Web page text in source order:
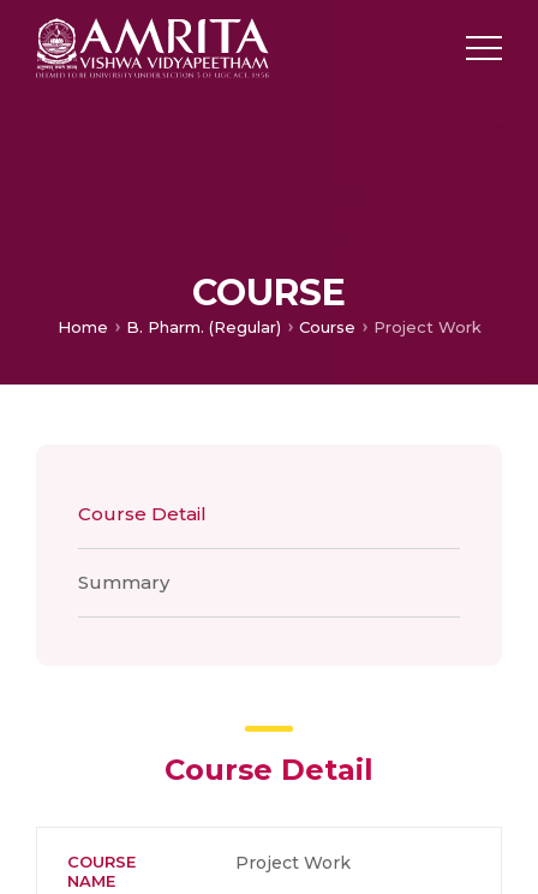
COURSE
Home B. Pharm. (Regular) Course Project Work
Course Detail
Summary
Course Detail
COURSE
NAME
Project Work